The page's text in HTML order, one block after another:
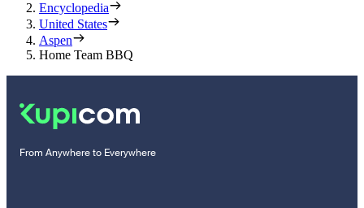
Encyclopedia
United States
Aspen
Home Team BBQ
From Anywhere to Everywhere